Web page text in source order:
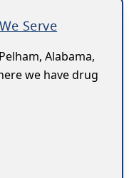
Serve
Alabama,
we have drug